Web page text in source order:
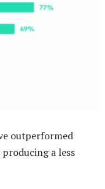
outperformed
a less